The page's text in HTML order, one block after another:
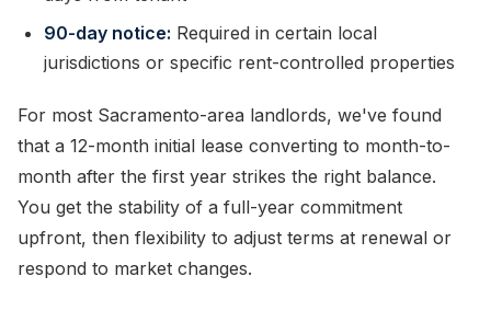
90-day notice: Required in certain local
jurisdictions or specific rent-controlled properties
For most Sacramento-area landlords, we've found
that a 12-month initial lease converting to month-to-
month after the first year strikes the right balance.
You get the stability of a full-year commitment
upfront, then flexibility to adjust terms at renewal or
respond to market changes.